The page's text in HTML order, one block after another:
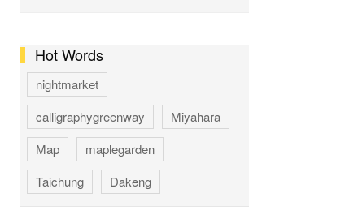
Hot Words
nightmarket
calligraphygreenway
Miyahara
Map
maplegarden
Taichung
Dakeng